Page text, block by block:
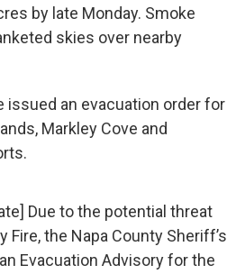
by late Monday. Smoke
skies over nearby
issued an evacuation order for
Markley Cove and
Due to the potential threat
Fire, the Napa County Sheriff’s
Evacuation Advisory for the